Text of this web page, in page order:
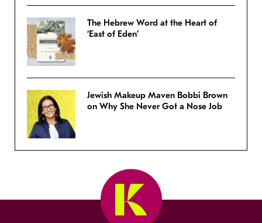
The Hebrew Word at the Heart of
‘East of Eden’
Jewish Makeup Maven Bobbi Brown
on Why She Never Got a Nose Job